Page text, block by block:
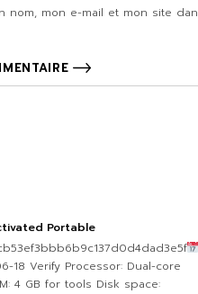
nom, mon e-mail et mon site
Portable
18 Verify Processor: Dual-core
4 GB for tools Disk space: